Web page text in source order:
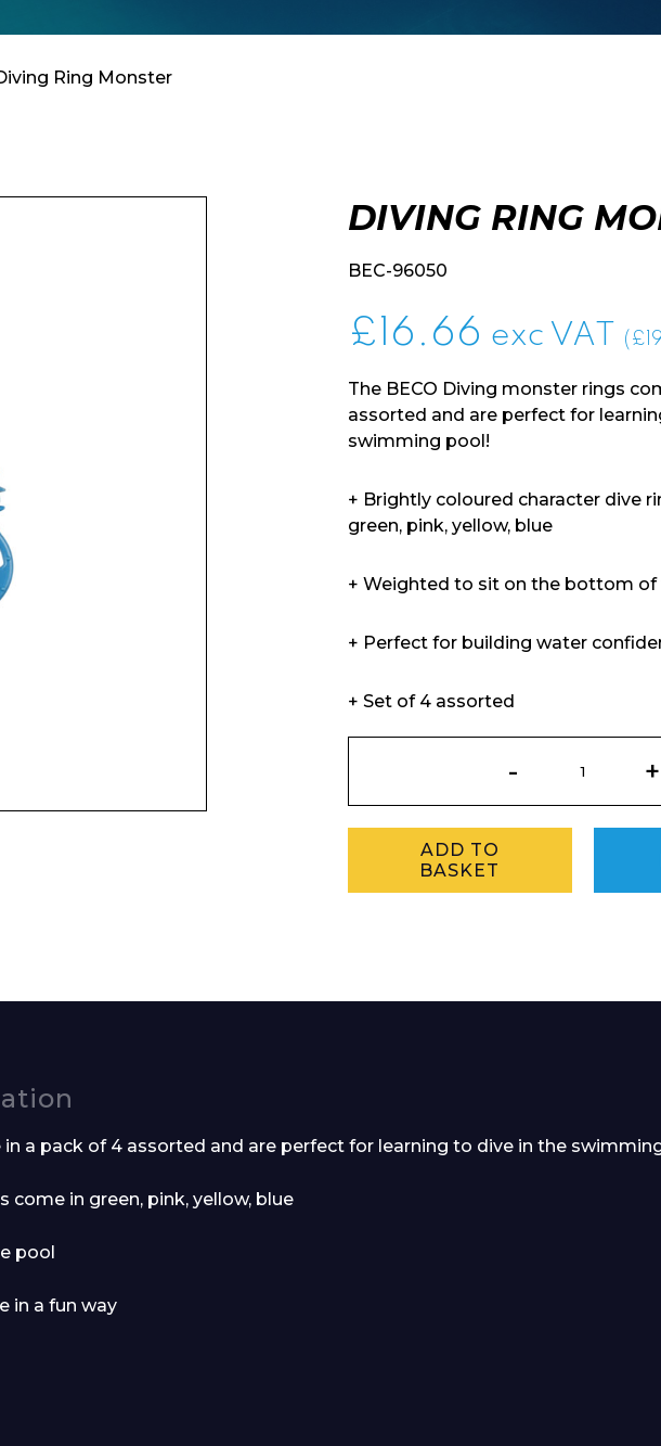
Phone Number*
Ring Monster
DIVING RING
BEC-96050
£ 16.66 exc VAT
The BECO Diving monster rings
assorted and are perfect for
swimming pool!
+ Brightly coloured character dive
green, pink, yellow, blue
+ Weighted to sit on the bottom of
+ Perfect for building water
+ Set of 4 assorted
Diving
Ring
ADD TO
BASKET
a pack of 4 assorted and are perfect for learning to dive in the
come in green, pink, yellow, blue
pool
in a fun way